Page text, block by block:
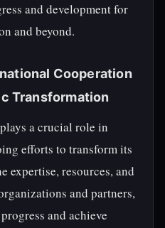
and development for
and beyond.
Cooperation
Transformation
a crucial role in
efforts to transform its
expertise, resources, and
and partners,
and achieve